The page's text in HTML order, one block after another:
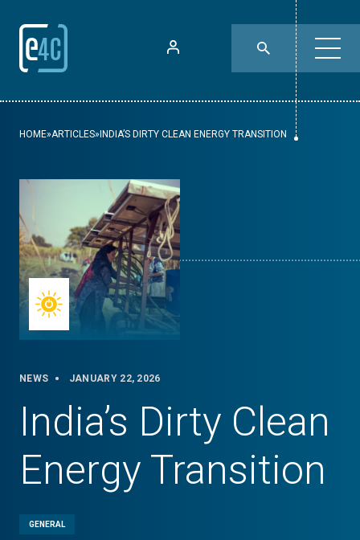
HOME»ARTICLES» INDIA’S DIRTY CLEAN ENERGY TRANSITION
NEWS JANUARY 22, 2026
India’s Dirty Clean
Energy Transition
GENERAL